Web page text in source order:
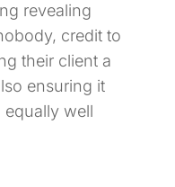
revealing
credit to
their client a
ensuring it
well